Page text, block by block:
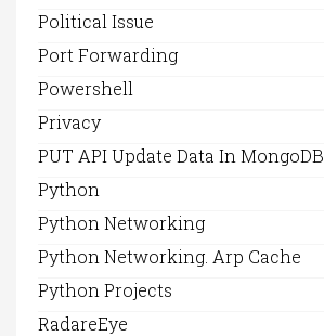
Political Issue
Port Forwarding
Powershell
Privacy
PUT API Update Data In MongoDB
Python
Python Networking
Python Networking. Arp Cache
Python Projects
RadareEye